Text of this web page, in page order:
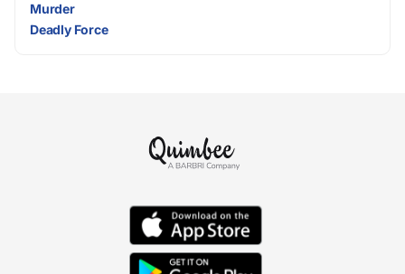
Murder
Deadly Force